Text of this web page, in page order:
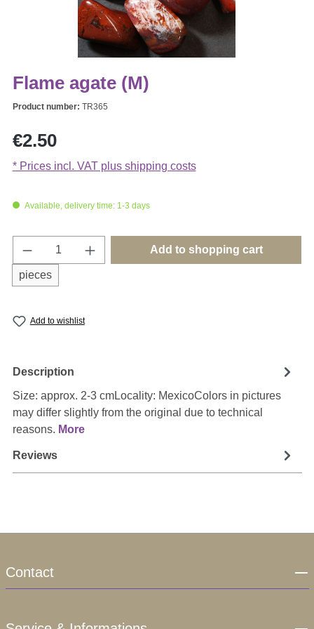
Flame agate (M)
Product number: TR365
Regular price:
€2.50
* Prices incl. VAT plus shipping costs
Available, delivery time: 1-3 days
Product Quantity: Enter the desired
pieces
Add to shopping cart
Add to wishlist
Description
Size: approx. 2-3 cmLocality: MexicoColors in pictures
may differ slightly from the original due to technical
reasons. More
Reviews
Contact